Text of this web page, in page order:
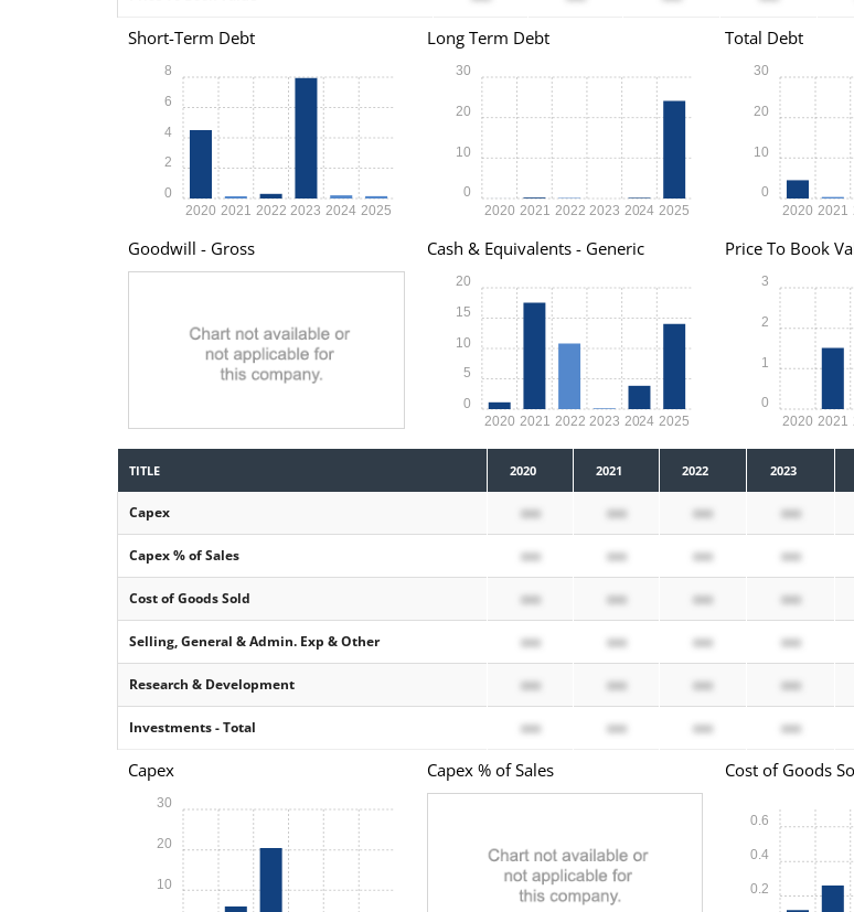
Short-Term Debt
2020 2021 2022 2023 2024 2025
0
2
4
6
8
Long Term Debt
2020 2021 2022 2023 2024 2025
0
10
20
30
Total Debt
2020 2021
0
10
20
30
Goodwill - Gross Cash & Equivalents - Generic
2020 2021 2022 2023 2024 2025
0
5
10
15
20
Price To Book
2020 2021
0
1
2
3
TITLE 2020 2021 2022 2023
Capex xxx xxx xxx xxx
Capex % of Sales xxx xxx xxx xxx
Cost of Goods Sold xxx xxx xxx xxx
Selling, General & Admin. Exp & Other xxx xxx xxx xxx
Research & Development xxx xxx xxx xxx
Investments - Total xxx xxx xxx xxx
Capex
10
20
30
Capex % of Sales Cost of Goods
0.2
0.4
0.6